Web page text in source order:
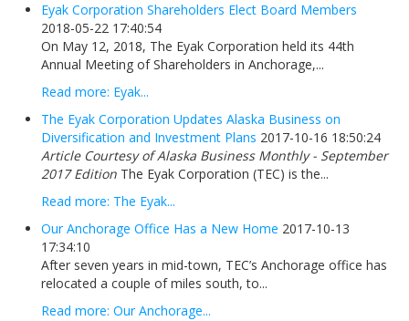
Eyak Corporation Shareholders Elect Board Members
2018-05-22 17:40:54
On May 12, 2018, The Eyak Corporation held its 44th
Annual Meeting of Shareholders in Anchorage,...
Read more: Eyak...
The Eyak Corporation Updates Alaska Business on
Diversification and Investment Plans 2017-10-16 18:50:24
Article Courtesy of Alaska Business Monthly - September
2017 Edition The Eyak Corporation (TEC) is the...
Read more: The Eyak...
Our Anchorage Office Has a New Home 2017-10-13
17:34:10
After seven years in mid-town, TEC’s Anchorage office has
relocated a couple of miles south, to...
Read more: Our Anchorage...